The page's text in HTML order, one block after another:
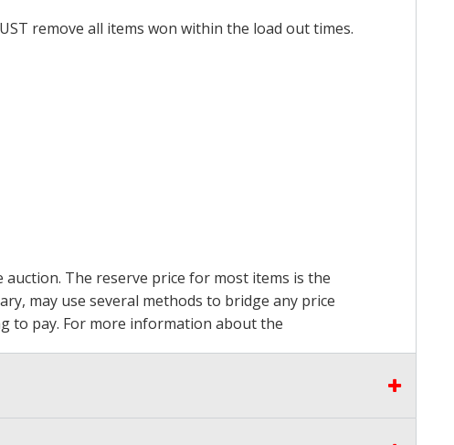
remove all items won within the load out times.
auction. The reserve price for most items is the
may use several methods to bridge any price
to pay. For more information about the